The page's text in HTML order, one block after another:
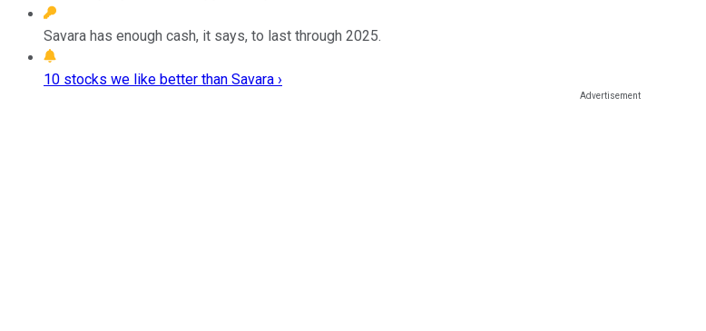
Savara has enough cash, it says, to last through 2025.
10 stocks we like better than Savara ›